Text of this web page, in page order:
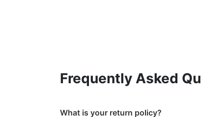
Frequently Asked
What is your return policy?